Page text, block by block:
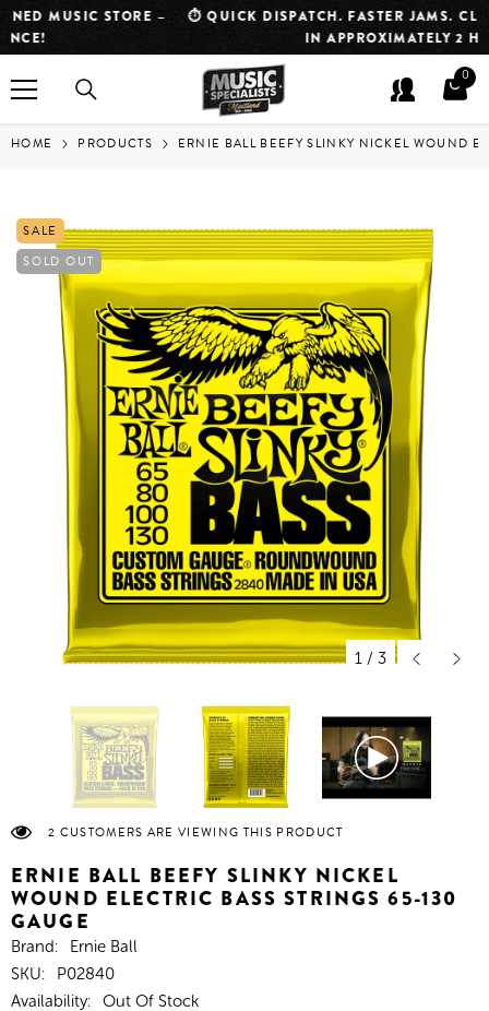
SKIP TO CONTENT
⏱️ QUICK DISPATCH. FASTER JAMS. CLICK & COLLECT READY
IN APPROXIMATELY 2 HOURS.
00
HOME PRODUCTS ERNIE BALL BEEFY SLINKY NICKEL WOUND
SALE
SOLD OUT
1 / 3
2 CUSTOMERS ARE VIEWING THIS PRODUCT
ERNIE BALL BEEFY SLINKY NICKEL
WOUND ELECTRIC BASS STRINGS 65-130
GAUGE
Brand:
Ernie Ball
SKU:
P02840
Availability:
Out Of Stock